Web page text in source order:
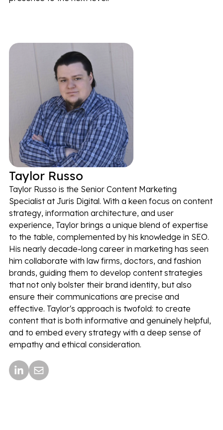
Taylor Russo
Taylor Russo is the Senior Content Marketing
Specialist at Juris Digital. With a keen focus on content
strategy, information architecture, and user
experience, Taylor brings a unique blend of expertise
to the table, complemented by his knowledge in SEO.
His nearly decade-long career in marketing has seen
him collaborate with law firms, doctors, and fashion
brands, guiding them to develop content strategies
that not only bolster their brand identity, but also
ensure their communications are precise and
effective. Taylor's approach is twofold: to create
content that is both informative and genuinely helpful,
and to embed every strategy with a deep sense of
empathy and ethical consideration.